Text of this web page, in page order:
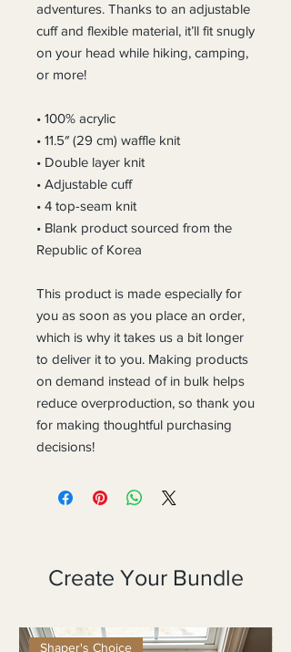
adventures. Thanks to an adjustable
cuff and flexible material, it’ll fit snugly
on your head while hiking, camping,
or more!
• 100% acrylic
• 11.5″ (29 cm) waffle knit
• Double layer knit
• Adjustable cuff
• 4 top-seam knit
• Blank product sourced from the
Republic of Korea
This product is made especially for
you as soon as you place an order,
which is why it takes us a bit longer
to deliver it to you. Making products
on demand instead of in bulk helps
reduce overproduction, so thank you
for making thoughtful purchasing
decisions!
Create Your Bundle
Shaper's Choice